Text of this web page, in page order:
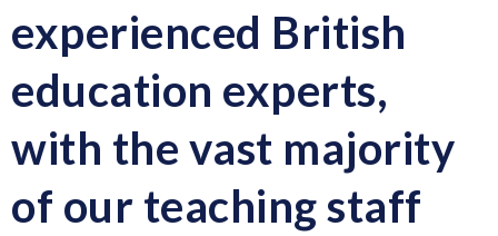
experienced British
education experts,
with the vast majority
of our teaching staff